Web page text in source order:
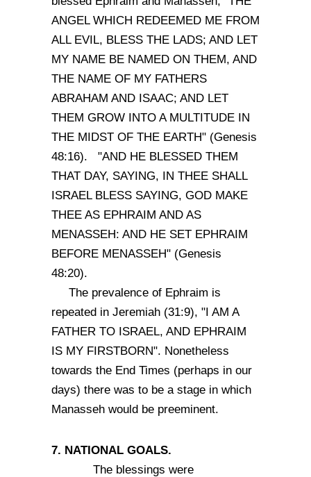
ANGEL WHICH REDEEMED ME FROM
ALL EVIL, BLESS THE LADS; AND LET
MY NAME BE NAMED ON THEM, AND
THE NAME OF MY FATHERS
ABRAHAM AND ISAAC; AND LET
THEM GROW INTO A MULTITUDE IN
THE MIDST OF THE EARTH" (Genesis
48:16). "AND HE BLESSED THEM
THAT DAY, SAYING, IN THEE SHALL
ISRAEL BLESS SAYING, GOD MAKE
THEE AS EPHRAIM AND AS
MENASSEH: AND HE SET EPHRAIM
BEFORE MENASSEH" (Genesis
48:20).
The prevalence of Ephraim is
repeated in Jeremiah (31:9), "I AM A
FATHER TO ISRAEL, AND EPHRAIM
IS MY FIRSTBORN". Nonetheless
towards the End Times (perhaps in our
days) there was to be a stage in which
Manasseh would be preeminent.
7. NATIONAL GOALS.
The blessings were